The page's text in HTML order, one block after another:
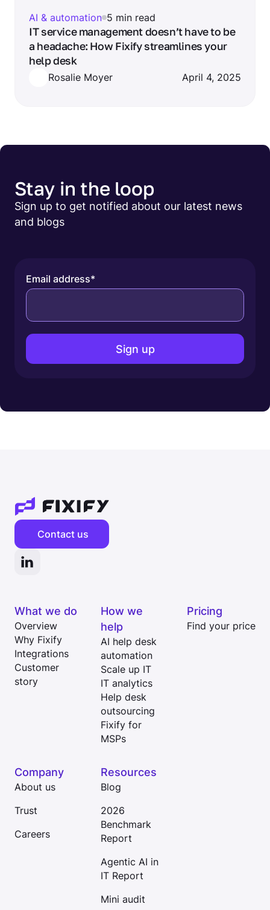
AI & automation 5 min read
IT service management doesn’t have to be
a headache: How Fixify streamlines your
help desk
Rosalie Moyer April 4, 2025
Stay in the loop
Sign up to get notified about our latest news
and blogs
Email address*
Contact us
What we do
Overview
Why Fixify
Integrations
Customer
story
How we
help
AI help desk
automation
Scale up IT
IT analytics
Help desk
outsourcing
Fixify for
MSPs
Pricing
Find your price
Company
About us
Trust
Careers
Resources
Blog
2026
Benchmark
Report
Agentic AI in
IT Report
Mini audit